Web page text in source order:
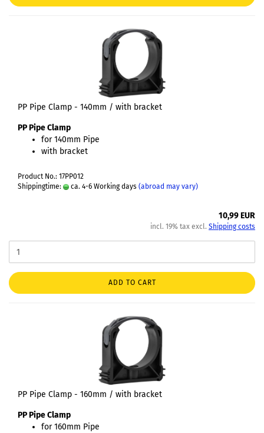
PP Pipe Clamp - 140mm / with bracket
PP Pipe Clamp
for 140mm Pipe
with bracket
Product No.: 17PP012
Shippingtime:
ca. 4-6 Working days (abroad may vary)
10,99 EUR
incl. 19% tax excl. Shipping costs
ADD TO CART
PP Pipe Clamp - 160mm / with bracket
PP Pipe Clamp
for 160mm Pipe